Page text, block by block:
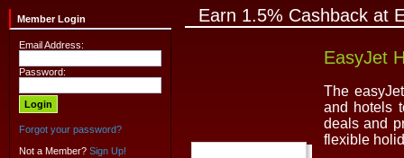
Member Login
Email Address:
Password:
Forgot your password?
Not a Member? Sign Up!
Earn 1.5% Cashback at
EasyJet
The
and hotels
deals and
flexible